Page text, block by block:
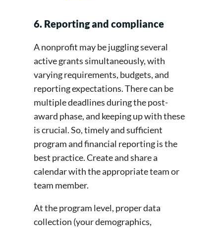
6. Reporting and compliance
A nonprofit may be juggling several
active grants simultaneously, with
varying requirements, budgets, and
reporting expectations. There can be
multiple deadlines during the post-
award phase, and keeping up with these
is crucial. So, timely and sufficient
program and financial reporting is the
best practice. Create and share a
calendar with the appropriate team or
team member.
At the program level, proper data
collection (your demographics,